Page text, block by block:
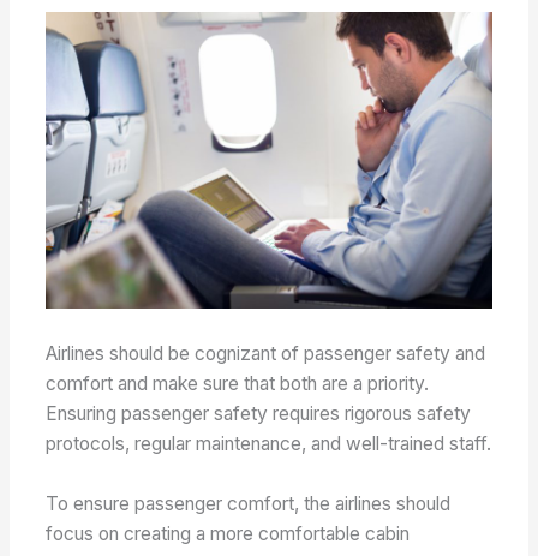
Airlines should be cognizant of passenger safety and
comfort and make sure that both are a priority.
Ensuring passenger safety requires rigorous safety
protocols, regular maintenance, and well-trained staff.
To ensure passenger comfort, the airlines should
focus on creating a more comfortable cabin